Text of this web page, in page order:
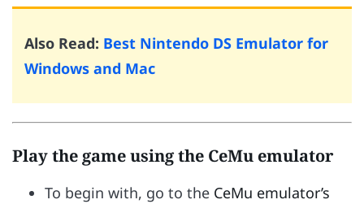
Also Read: Best Nintendo DS Emulator for
Windows and Mac
Play the game using the CeMu emulator
To begin with, go to the CeMu emulator’s